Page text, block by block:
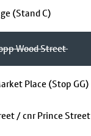
(Stand C)
Wood Street
Place (Stop GG)
/ cnr Prince Street